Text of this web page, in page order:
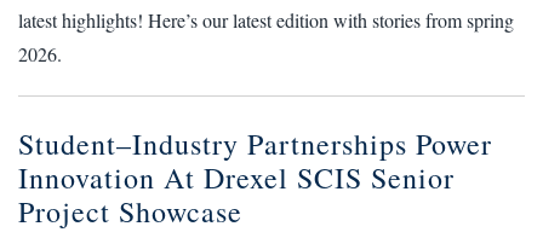
latest highlights! Here’s our latest edition with stories from spring
2026.
Student–Industry Partnerships Power
Innovation At Drexel SCIS Senior
Project Showcase